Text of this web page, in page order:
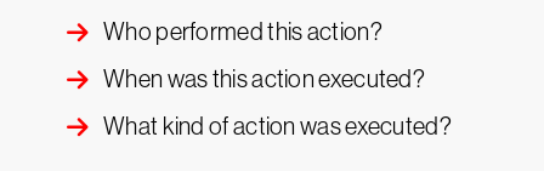
Who performed this action?
When was this action executed?
What kind of action was executed?